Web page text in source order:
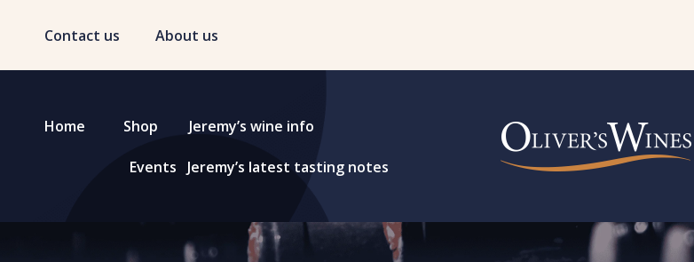
Contact us About us
Home Shop Jeremy’s wine info
Events Jeremy’s latest tasting notes